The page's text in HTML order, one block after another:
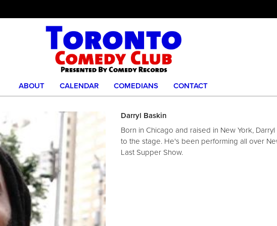
ABOUT CALENDAR COMEDIANS CONTACT
Darryl Baskin
Born in Chicago and raised in New York,
to the stage. He's been performing all over
Last Supper Show.